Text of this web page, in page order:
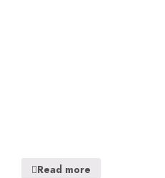
Read more